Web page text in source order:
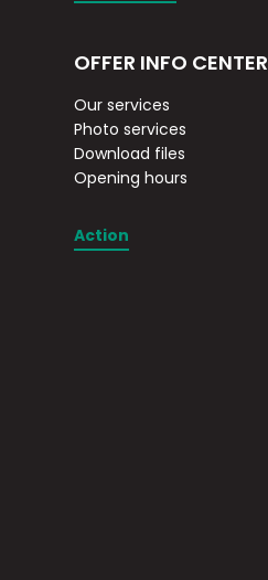
OFFER INFO CENTER
Our services
Photo services
Download files
Opening hours
Action